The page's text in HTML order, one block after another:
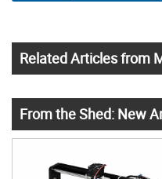
Related Articles from
From the Shed: New